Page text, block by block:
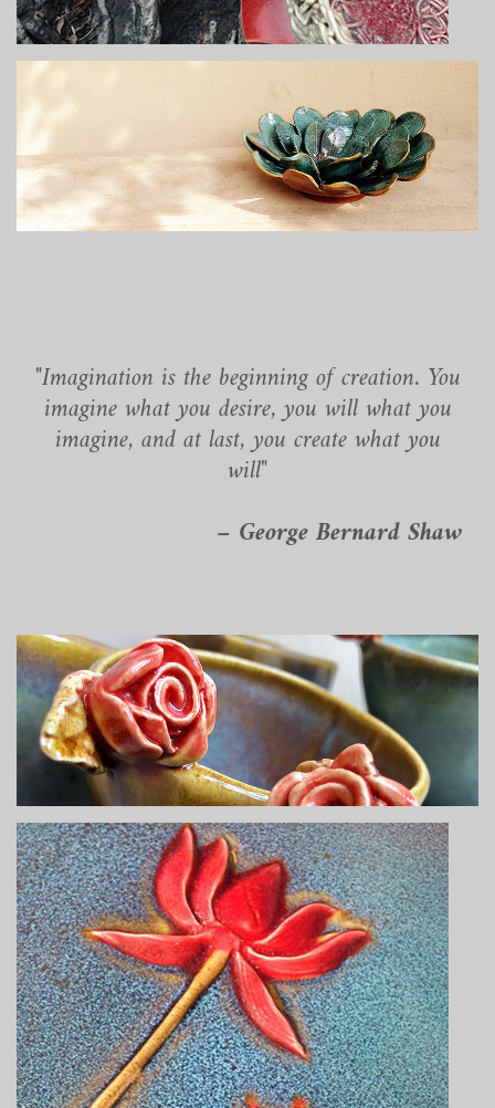
"Imagination is the beginning of creation. You
imagine what you desire, you will what you
imagine, and at last, you create what you
will"
– George Bernard Shaw